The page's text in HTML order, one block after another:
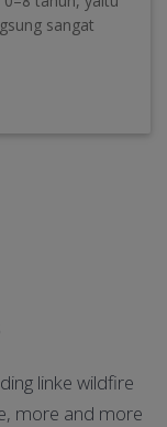
sangat
linke wildfire
more and more